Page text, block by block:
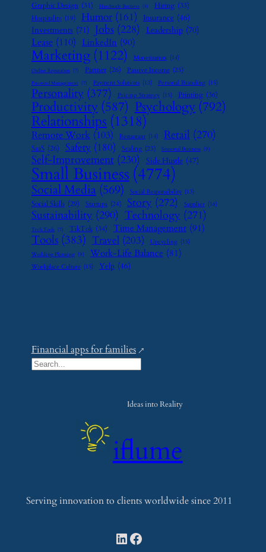
Graphic Design (31) Handmade Business (8) Hiring (33)
Hospitality (19) Humor (161) Insurance (46)
Investments (71) Jobs (228) Leadership (70)
Lease (110) LinkedIn (90)
Marketing (1122) Monetization (14)
Online Reputation (7) Partner (26) Passive Income (25)
Password Management (7) Payment Solutions (13) Personal Branding (15)
Personality (377) Pricing Strategy (15) Printing (36)
Productivity (587) Psychology (792)
Relationships (1318)
Remote Work (103) Restaurant (14) Retail (270)
SaaS (26) Safety (180) Scaling (23) Seasonal Business (9)
Self-Improvement (230) Side Hustle (47)
Small Business (4774)
Social Media (569) Social Responsibility (13)
Social Skills (29) Startups (24) Story (272) Supplier (16)
Sustainability (290) Technology (271)
Tech Tools (7) TikTok (34) Time Management (91)
Tools (383) Travel (203) Upcycling (15)
Wedding Planning (9) Work-Life Balance (81)
Workplace Culture (15) Yelp (46)
Financial apps for families
S
Ideas into Reality
iflume
Serving innovation to clients worldwide since 2011
LinkedIn
Facebook